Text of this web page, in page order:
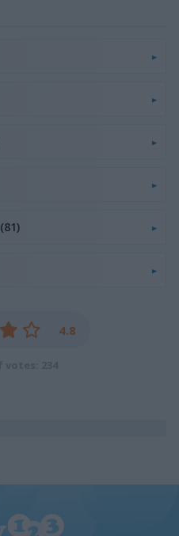
(81)
4.8